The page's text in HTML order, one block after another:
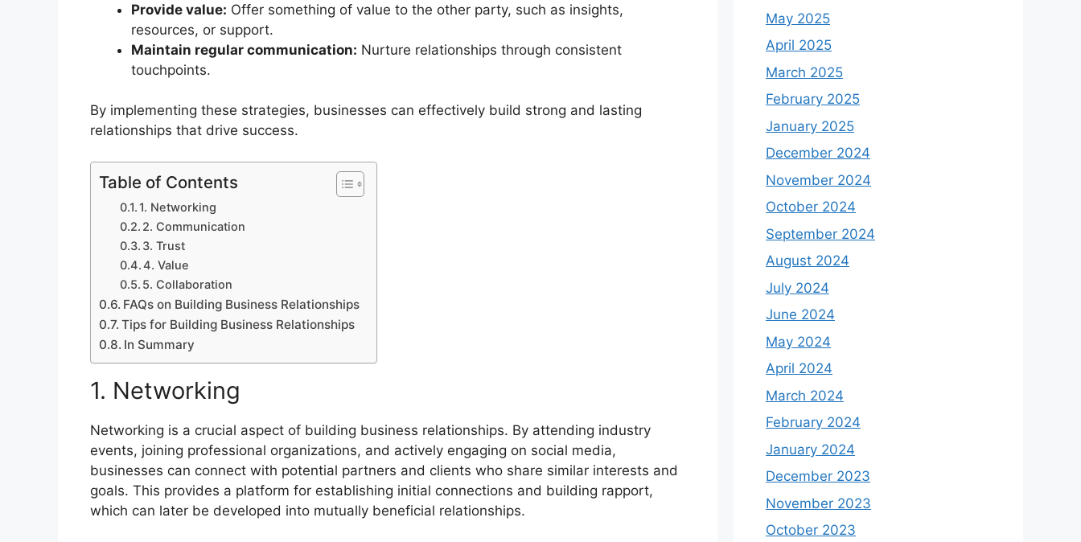
Provide value: Offer something of value to the other party, such as insights,
resources, or support.
Maintain regular communication: Nurture relationships through consistent
touchpoints.
By implementing these strategies, businesses can effectively build strong and lasting
relationships that drive success.
Table of Contents
1. Networking
2. Communication
3. Trust
4. Value
5. Collaboration
FAQs on Building Business Relationships
Tips for Building Business Relationships
In Summary
1. Networking
Networking is a crucial aspect of building business relationships. By attending industry
events, joining professional organizations, and actively engaging on social media,
businesses can connect with potential partners and clients who share similar interests and
goals. This provides a platform for establishing initial connections and building rapport,
which can later be developed into mutually beneficial relationships.
May 2025
April 2025
March 2025
February 2025
January 2025
December 2024
November 2024
October 2024
September 2024
August 2024
July 2024
June 2024
May 2024
April 2024
March 2024
February 2024
January 2024
December 2023
November 2023
October 2023